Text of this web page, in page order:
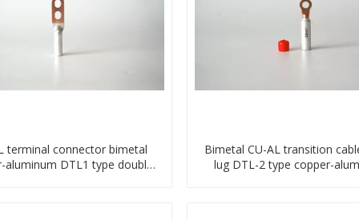
terminal connector bimetal
aluminum DTL1 type double
Bimetal CU-AL transition
lug DTL-2 type copper-